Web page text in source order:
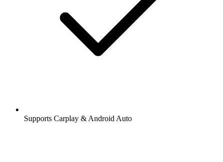
Supports Carplay & Android Auto